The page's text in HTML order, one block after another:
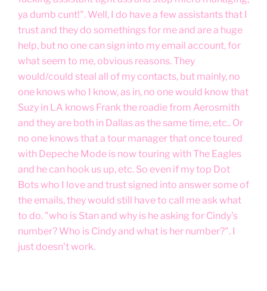
ya dumb cunt!". Well, I do have a few assistants that I
trust and they do somethings for me and are a huge
help, but no one can sign into my email account, for
what seem to me, obvious reasons. They
would/could steal all of my contacts, but mainly, no
one knows who I know, as in, no one would know that
Suzy in LA knows Frank the roadie from Aerosmith
and they are both in Dallas as the same time, etc.. Or
no one knows that a tour manager that once toured
with Depeche Mode is now touring with The Eagles
and he can hook us up, etc. So even if my top Dot
Bots who I love and trust signed into answer some of
the emails, they would still have to call me ask what
to do. "who is Stan and why is he asking for Cindy's
number? Who is Cindy and what is her number?". I
just doesn't work.